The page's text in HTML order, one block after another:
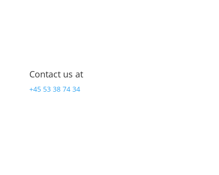
Contact us at
+45 53 38 74 34